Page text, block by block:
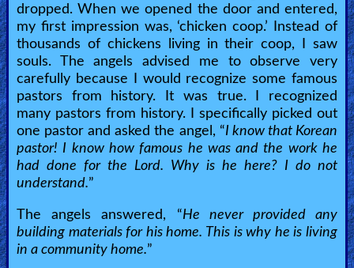
dropped. When we opened the door and entered,
my first impression was, ‘chicken coop.’ Instead of
thousands of chickens living in their coop, I saw
souls. The angels advised me to observe very
carefully because I would recognize some famous
pastors from history. It was true. I recognized
many pastors from history. I specifically picked out
one pastor and asked the angel, “I know that Korean
pastor! I know how famous he was and the work he
had done for the Lord. Why is he here? I do not
understand.”
The angels answered, “He never provided any
building materials for his home. This is why he is living
in a community home.”